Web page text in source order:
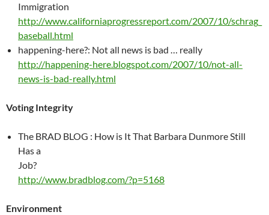
Immigration
http://www.californiaprogressreport.com/2007/10/schrag_
baseball.html
happening-here?: Not all news is bad … really
http://happening-here.blogspot.com/2007/10/not-all-
news-is-bad-really.html
Voting Integrity
The BRAD BLOG : How is It That Barbara Dunmore Still
Has a
Job?
http://www.bradblog.com/?p=5168
Environment